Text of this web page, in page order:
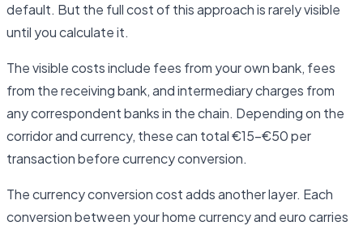
default. But the full cost of this approach is rarely visible
until you calculate it.
The visible costs include fees from your own bank, fees
from the receiving bank, and intermediary charges from
any correspondent banks in the chain. Depending on the
corridor and currency, these can total €15–€50 per
transaction before currency conversion.
The currency conversion cost adds another layer. Each
conversion between your home currency and euro carries